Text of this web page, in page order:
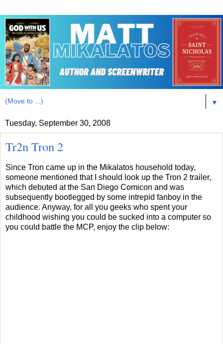
▼
Tuesday, September 30, 2008
Tr2n Tron 2
Since Tron came up in the Mikalatos household today,
someone mentioned that I should look up the Tron 2 trailer,
which debuted at the San Diego Comicon and was
subsequently bootlegged by some intrepid fanboy in the
audience. Anyway, for all you geeks who spent your
childhood wishing you could be sucked into a computer so
you could battle the MCP, enjoy the clip below: